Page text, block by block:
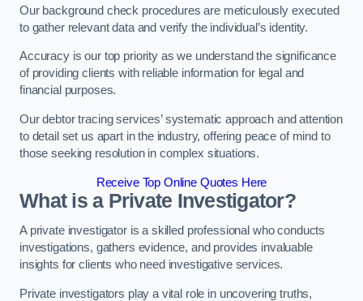
Our background check procedures are meticulously executed
to gather relevant data and verify the individual’s identity.
Accuracy is our top priority as we understand the significance
of providing clients with reliable information for legal and
financial purposes.
Our debtor tracing services’ systematic approach and attention
to detail set us apart in the industry, offering peace of mind to
those seeking resolution in complex situations.
Receive Top Online Quotes Here
What is a Private Investigator?
A private investigator is a skilled professional who conducts
investigations, gathers evidence, and provides invaluable
insights for clients who need investigative services.
Private investigators play a vital role in uncovering truths,